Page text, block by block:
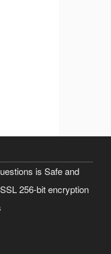
is Safe and
256-bit encryption